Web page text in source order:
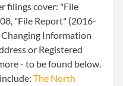
filings cover: "File
"File Report" (2016-
Information
or Registered
- to be found below.
The North